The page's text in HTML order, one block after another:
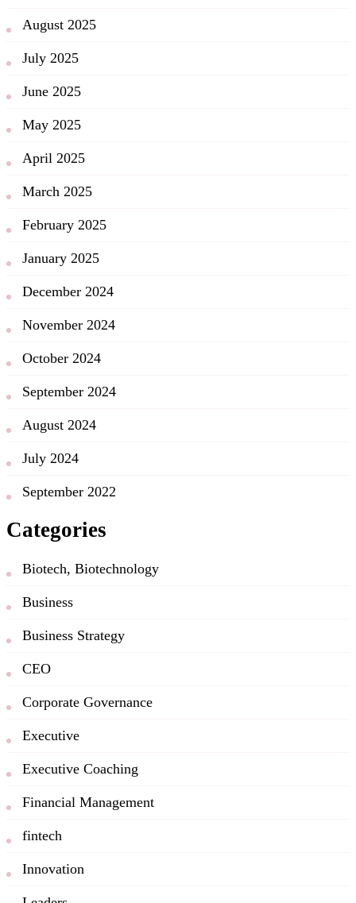
August 2025
July 2025
June 2025
May 2025
April 2025
March 2025
February 2025
January 2025
December 2024
November 2024
October 2024
September 2024
August 2024
July 2024
September 2022
Categories
Biotech, Biotechnology
Business
Business Strategy
CEO
Corporate Governance
Executive
Executive Coaching
Financial Management
fintech
Innovation